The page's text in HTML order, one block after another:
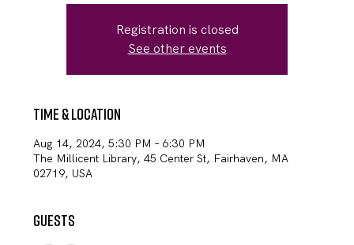
Registration is closed
See other events
Time & Location
Aug 14, 2024, 5:30 PM – 6:30 PM
The Millicent Library, 45 Center St, Fairhaven, MA
02719, USA
Guests